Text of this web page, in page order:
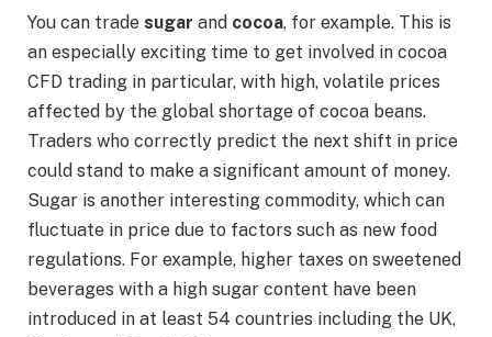
You can trade sugar and cocoa, for example. This is
an especially exciting time to get involved in cocoa
CFD trading in particular, with high, volatile prices
affected by the global shortage of cocoa beans.
Traders who correctly predict the next shift in price
could stand to make a significant amount of money.
Sugar is another interesting commodity, which can
fluctuate in price due to factors such as new food
regulations. For example, higher taxes on sweetened
beverages with a high sugar content have been
introduced in at least 54 countries including the UK,